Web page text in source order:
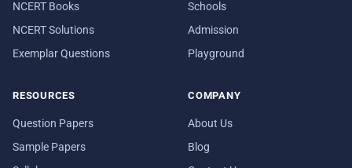
NCERT Books
NCERT Solutions
Exemplar Questions
Schools
Admission
Playground
RESOURCES
Question Papers
Sample Papers
COMPANY
About Us
Blog